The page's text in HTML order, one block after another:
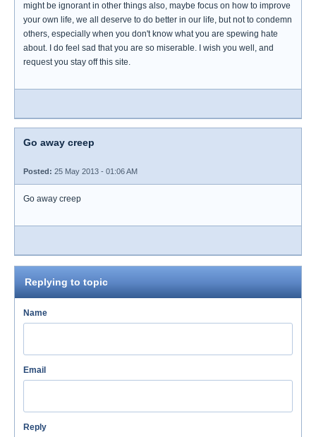
might be ignorant in other things also, maybe focus on how to improve
your own life, we all deserve to do better in our life, but not to condemn
others, especially when you don't know what you are spewing hate
about. I do feel sad that you are so miserable. I wish you well, and
request you stay off this site.
Go away creep
Posted: 25 May 2013 - 01:06 AM
Go away creep
Replying to topic
Name
Email
Reply